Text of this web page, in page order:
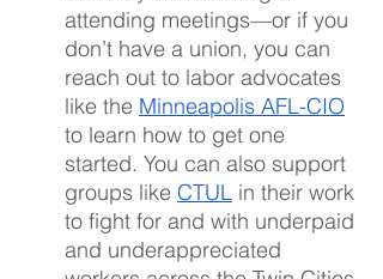
attending meetings—or if you
don’t have a union, you can
reach out to labor advocates
like the Minneapolis AFL-CIO
to learn how to get one
started. You can also support
groups like CTUL in their work
to fight for and with underpaid
and underappreciated